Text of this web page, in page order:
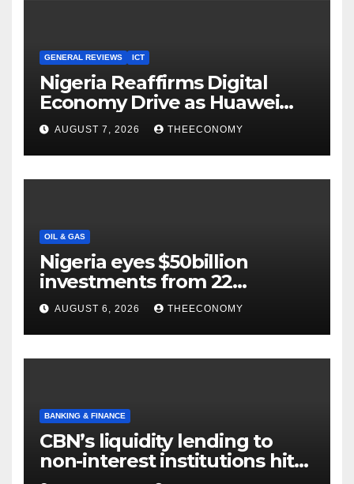
GENERAL REVIEWS ICT
Nigeria Reaffirms Digital
Economy Drive as Huawei
Backs $1tn Growth Vision
AUGUST 7, 2026 THEECONOMY
OIL & GAS
Nigeria eyes $50billion
investments from 22
offshore projects
AUGUST 6, 2026 THEECONOMY
BANKING & FINANCE
CBN’s liquidity lending to
non-interest institutions hits